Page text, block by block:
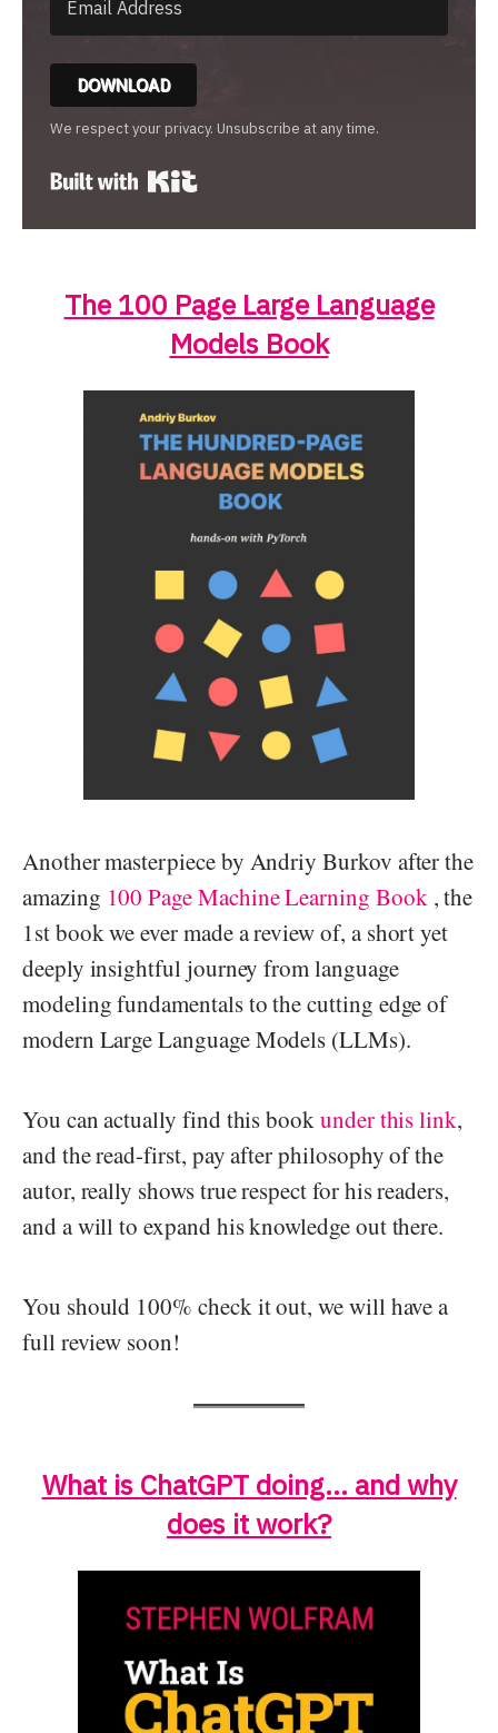
DOWNLOAD
We respect your privacy. Unsubscribe at any time.
The 100 Page Large Language
Models Book
Another masterpiece by Andriy Burkov after the
amazing 100 Page Machine Learning Book , the
1st book we ever made a review of, a short yet
deeply insightful journey from language
modeling fundamentals to the cutting edge of
modern Large Language Models (LLMs).
You can actually find this bookunder this link,
and the read-first, pay after philosophy of the
autor, really shows true respect for his readers,
and a will to expand his knowledge out there.
You should 100% check it out, we will have a
full review soon!
What is ChatGPT doing… and why
does it work?